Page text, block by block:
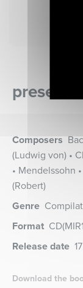
Composers
(Ludwig von) •
• Mendelssohn
(Robert)
Genre
Format CD
Release date
Download the